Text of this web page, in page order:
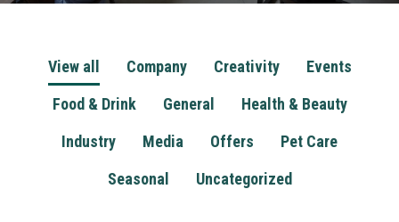
View all Company Creativity
Events
Food & Drink
General
Health & Beauty
Industry
Media Offers
Pet Care
Seasonal
Uncategorized